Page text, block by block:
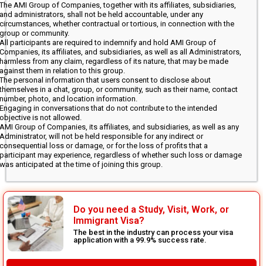
The AMI Group of Companies, together with its affiliates, subsidiaries,
and administrators, shall not be held accountable, under any
circumstances, whether contractual or tortious, in connection with the
group or community.
All participants are required to indemnify and hold AMI Group of
Companies, its affiliates, and subsidiaries, as well as all Administrators,
harmless from any claim, regardless of its nature, that may be made
against them in relation to this group.
The personal information that users consent to disclose about
themselves in a chat, group, or community, such as their name, contact
number, photo, and location information.
Engaging in conversations that do not contribute to the intended
objective is not allowed.
AMI Group of Companies, its affiliates, and subsidiaries, as well as any
Administrator, will not be held responsible for any indirect or
consequential loss or damage, or for the loss of profits that a
participant may experience, regardless of whether such loss or damage
was anticipated at the time of joining this group.
Do you need a Study, Visit, Work, or
Immigrant Visa?
The best in the industry can process your visa
application with a 99.9% success rate.